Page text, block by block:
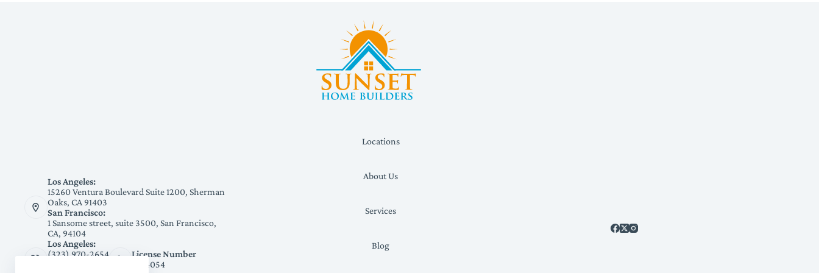
Los Angeles:
15260 Ventura Boulevard Suite 1200, Sherman
Oaks, CA 91403
San Francisco:
1 Sansome street, suite 3500, San Francisco,
CA, 94104
Los Angeles:
(323) 970-2654
License Number
1094054
Locations
About Us
Services
Blog